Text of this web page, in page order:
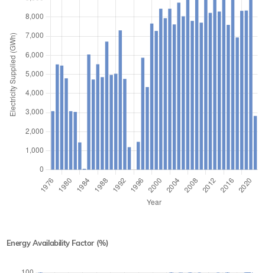
Energy Availability Factor (%)